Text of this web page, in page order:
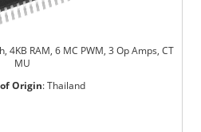
4KB RAM, 6 MC PWM, 3 Op Amps, CT
MU
Origin:Thailand